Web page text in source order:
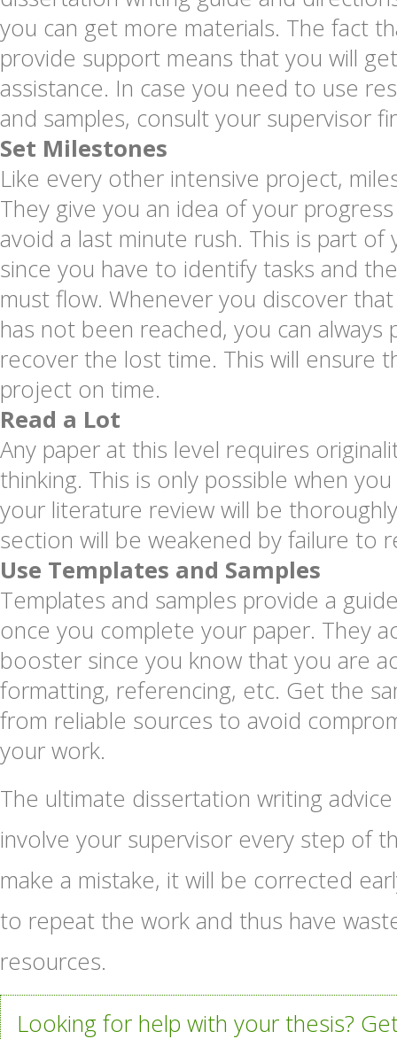
you can get more materials. The fact
provide support means that you will
assistance. In case you need to use
and samples, consult your supervisor
Set Milestones
Like every other intensive project,
They give you an idea of your
avoid a last minute rush. This is part of
since you have to identify tasks and
must flow. Whenever you discover
has not been reached, you can
recover the lost time. This will ensure
project on time.
Read a Lot
Any paper at this level requires
thinking. This is only possible when
your literature review will be
section will be weakened by failure to
Use Templates and Samples
Templates and samples provide a
once you complete your paper. They
booster since you know that you are
formatting, referencing, etc. Get the
from reliable sources to avoid
your work.
The ultimate dissertation writing
involve your supervisor every step of
make a mistake, it will be corrected
to repeat the work and thus have
resources.
Looking for help with your thesis?